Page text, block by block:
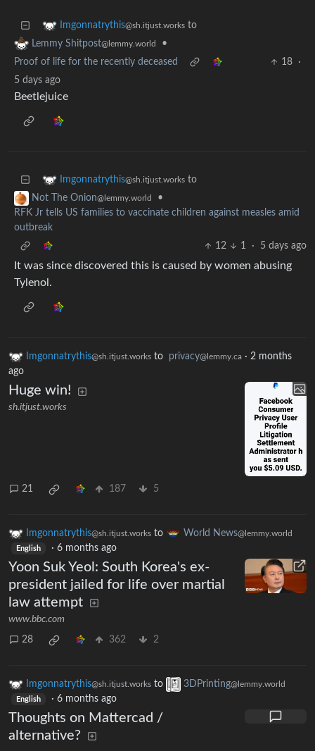
Imgonnatrythis@sh.itjust.works to
Lemmy Shitpost@lemmy.world
•
Proof of life for the recently deceased
18
·
5 days ago
Beetlejuice
Imgonnatrythis@sh.itjust.works to
Not The Onion@lemmy.world
•
RFK Jr tells US families to vaccinate children against measles amid
outbreak
12
1 · 5 days ago
It was since discovered this is caused by women abusing
Tylenol.
Imgonnatrythis@sh.itjust.works to privacy@lemmy.ca · 2 months
ago
Huge win!
sh.itjust.works
21 187 5
Imgonnatrythis@sh.itjust.works to World News@lemmy.world
English · 6 months ago
Yoon Suk Yeol: South Korea's ex-
president jailed for life over martial
law attempt
www.bbc.com
28 362 2
Imgonnatrythis@sh.itjust.works to 3DPrinting@lemmy.world
English · 6 months ago
Thoughts on Mattercad /
alternative?